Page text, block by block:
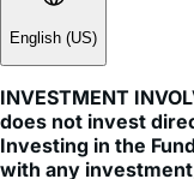
INVESTMENT
does not invest
Investing in the
with any
all or a portion of